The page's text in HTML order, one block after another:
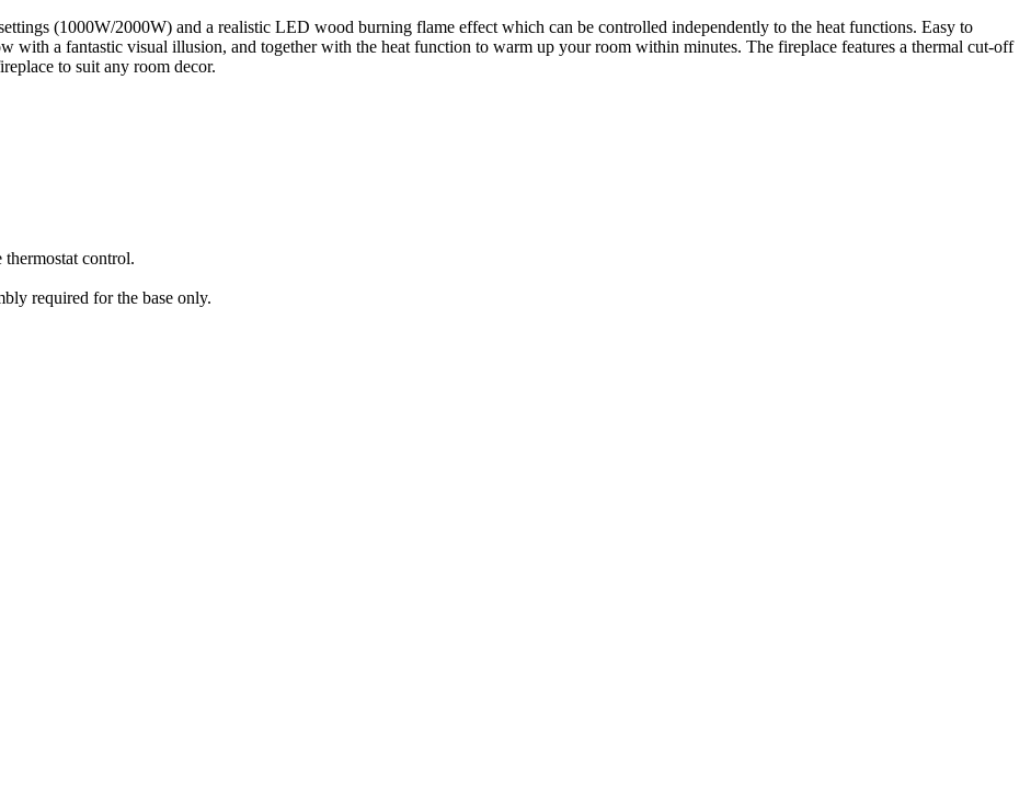
(1000W/2000W) and a realistic LED wood burning flame effect which can be controlled independently to the heat functions. Easy to
with a fantastic visual illusion, and together with the heat function to warm up your room within minutes. The fireplace features a thermal cut-off
to suit any room decor.
control.
required for the base only.